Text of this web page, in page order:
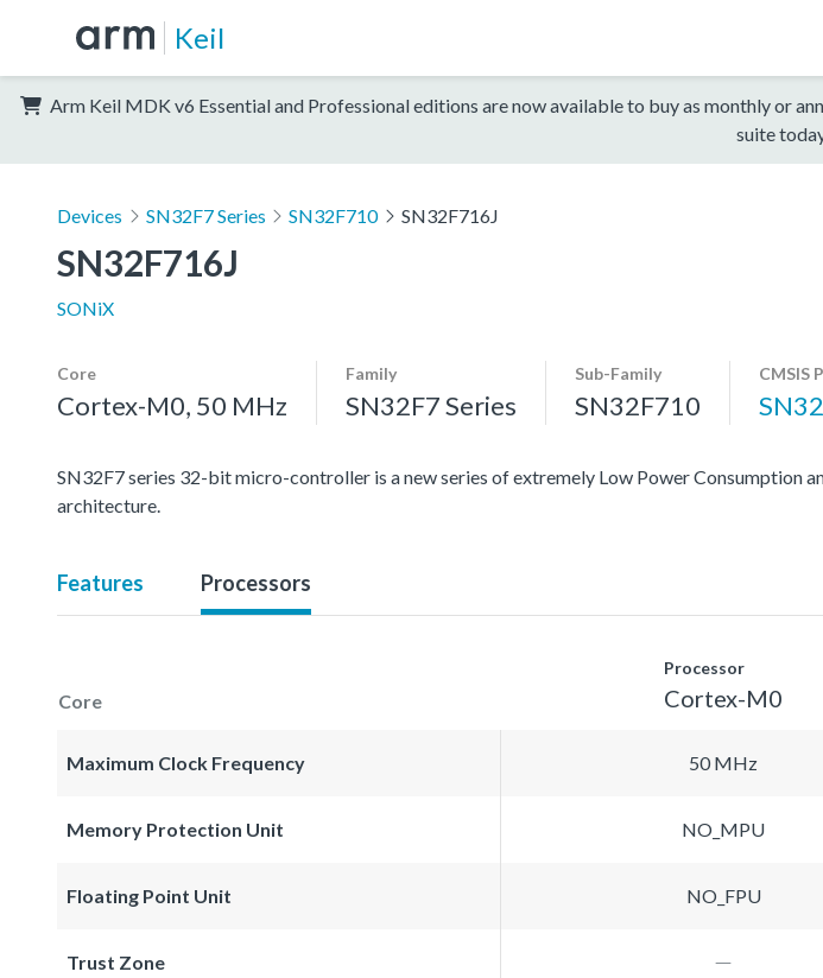
Keil
Arm Keil MDK v6 Essential and Professional editions are now available to buy as monthly or
suite
Devices SN32F7 Series SN32F710 SN32F716J
SN32F716J
SONiX
Core
Cortex-M0, 50 MHz
Family
SN32F7 Series
Sub-Family
SN32F710
CMSIS
SN32F7 series 32-bit micro-controller is a new series of extremely Low Power
architecture.
Features Processors
Core
Processor
Cortex-M0
Maximum Clock Frequency 50 MHz
Memory Protection Unit NO_MPU
Floating Point Unit NO_FPU
Trust Zone